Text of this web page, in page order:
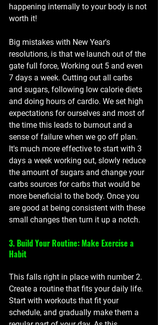
happening internally to your body is not
worth it!
Big mistakes with New Year's
resolutions, is that we launch out of the
gate full force, Working out 5 and even
7 days a week. Cutting out all carbs
and sugars, following low calorie diets
and doing hours of cardio. We set high
expectations for ourselves and most of
the time this leads to burnout and a
sense of failure when we go off plan.
It's much more effective to start with 3
days a week working out, slowly reduce
the amount of sugars and change your
carbs sources for carbs that would be
more beneficial to the body. Once you
are good at being consistent with these
small changes then turn it up a notch.
3. Build Your Routine: Make Exercise a
Habit
This falls right in place with number 2.
Create a routine that fits your daily life.
Start with workouts that fit your
schedule, and gradually make them a